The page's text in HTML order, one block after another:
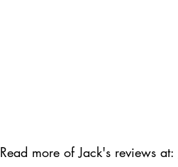
Read more of Jack's reviews at: